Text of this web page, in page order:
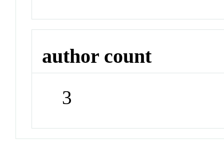
author count
3